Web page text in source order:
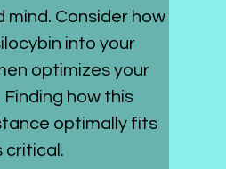
mind. Consider how
into your
optimizes your
how this
optimally fits
critical.